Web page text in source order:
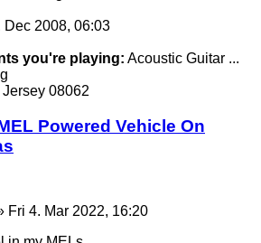
Dec 2008, 06:03
you're playing: Acoustic Guitar ...
08062
Powered Vehicle On
Fri 4. Mar 2022, 16:20